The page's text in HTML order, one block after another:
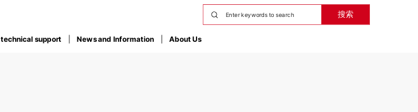
technical support News and Information About Us
搜索